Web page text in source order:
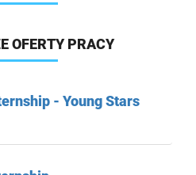
OFERTY PRACY
- Young Stars